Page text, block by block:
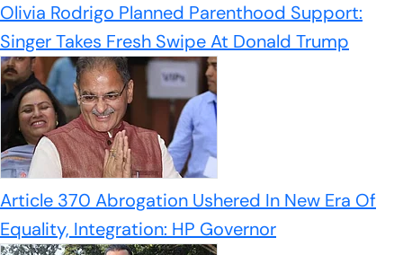
Olivia Rodrigo Planned Parenthood Support:
Singer Takes Fresh Swipe At Donald Trump
Article 370 Abrogation Ushered In New Era Of
Equality, Integration: HP Governor